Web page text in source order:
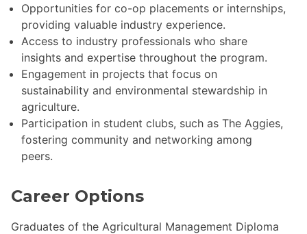
Opportunities for co-op placements or internships,
providing valuable industry experience.
Access to industry professionals who share
insights and expertise throughout the program.
Engagement in projects that focus on
sustainability and environmental stewardship in
agriculture.
Participation in student clubs, such as The Aggies,
fostering community and networking among
peers.
Career Options
Graduates of the Agricultural Management Diploma